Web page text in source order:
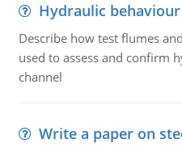
Hydraulic
Describe how test flumes
used to assess and confirm
channel
Write a paper on